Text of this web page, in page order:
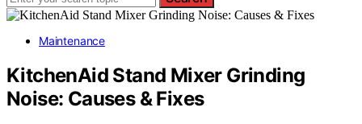
Maintenance
KitchenAid Stand Mixer Grinding
Noise: Causes & Fixes